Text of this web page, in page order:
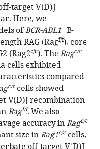
target V(D)J
Here, we
ofBCR-ABL1+ B-
RAG (Ragf/f), core
(Rag2c/c). The Ragc/c
cells exhibited
compared
c/ccells showed
V(D)J recombination
Ragf/f. We also
accuracy inRagc/c
size inRag1c/ccells,